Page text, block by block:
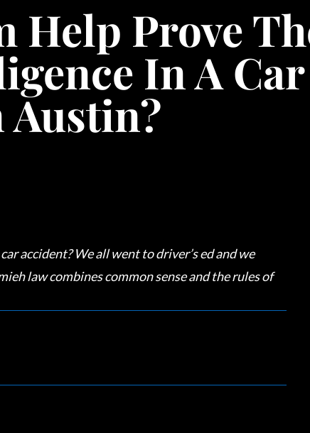
Help Prove
In A Car
accident? We all went to driver’s ed and we
law combines common sense and the rules of